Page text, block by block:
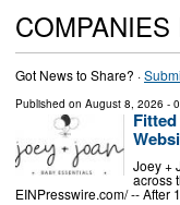
Got News to Share? ·
Published on August 8, 2026 -
Joey +
across
EINPresswire.com⁩/ --